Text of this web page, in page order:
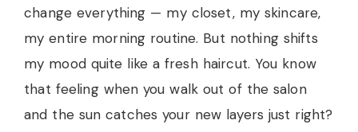
change everything — my closet, my skincare,
my entire morning routine. But nothing shifts
my mood quite like a fresh haircut. You know
that feeling when you walk out of the salon
and the sun catches your new layers just right?